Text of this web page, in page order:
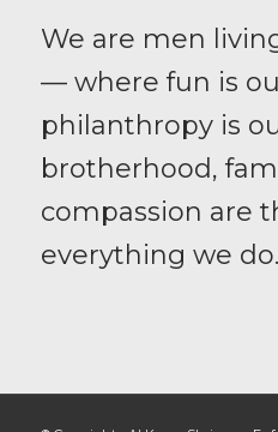
We are men
— where fun is
philanthropy is
brotherhood,
compassion are
everything we do.